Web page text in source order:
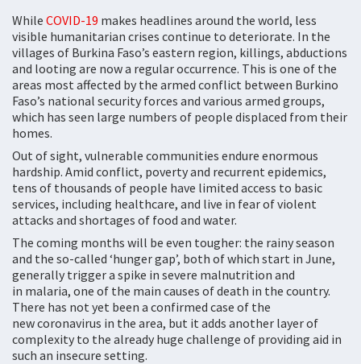
While COVID-19 makes headlines around the world, less
visible humanitarian crises continue to deteriorate. In the
villages of Burkina Faso’s eastern region, killings, abductions
and looting are now a regular occurrence. This is one of the
areas most affected by the armed conflict between Burkino
Faso’s national security forces and various armed groups,
which has seen large numbers of people displaced from their
homes.
Out of sight, vulnerable communities endure enormous
hardship. Amid conflict, poverty and recurrent epidemics,
tens of thousands of people have limited access to basic
services, including healthcare, and live in fear of violent
attacks and shortages of food and water.
The coming months will be even tougher: the rainy season
and the so-called ‘hunger gap’, both of which start in June,
generally trigger a spike in severe malnutrition and
in malaria, one of the main causes of death in the country.
There has not yet been a confirmed case of the
new coronavirus in the area, but it adds another layer of
complexity to the already huge challenge of providing aid in
such an insecure setting.